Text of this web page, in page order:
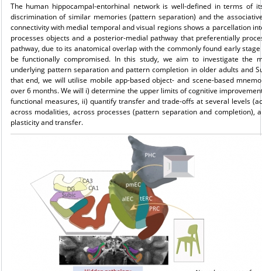
The human hippocampal-entorhinal network is well-defined in terms of
discrimination of similar memories (pattern separation) and the
connectivity with medial temporal and visual regions shows a parcellation
processes objects and a posterior-medial pathway that preferentially
pathway, due to its anatomical overlap with the commonly found early
be functionally compromised. In this study, we aim to investigate the
underlying pattern separation and pattern completion in older adults and
that end, we will utilise mobile app-based object- and scene-based
over 6 months. We will i) determine the upper limits of cognitive
functional measures, ii) quantify transfer and trade-offs at several levels
across modalities, across processes (pattern separation and completion),
plasticity and transfer.